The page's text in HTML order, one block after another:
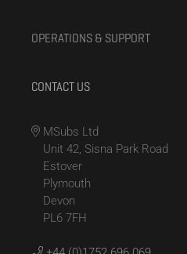
OPERATIONS & SUPPORT
CONTACT US
MSubs Ltd
Unit 42, Sisna Park Road
Estover
Plymouth
Devon
PL6 7FH